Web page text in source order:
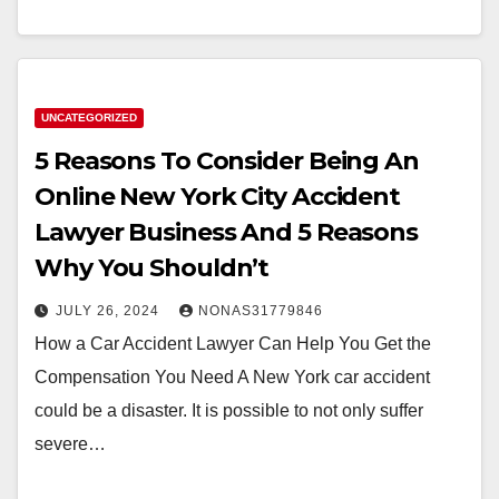
UNCATEGORIZED
5 Reasons To Consider Being An
Online New York City Accident
Lawyer Business And 5 Reasons
Why You Shouldn’t
JULY 26, 2024 NONAS31779846
How a Car Accident Lawyer Can Help You Get the
Compensation You Need A New York car accident
could be a disaster. It is possible to not only suffer
severe…